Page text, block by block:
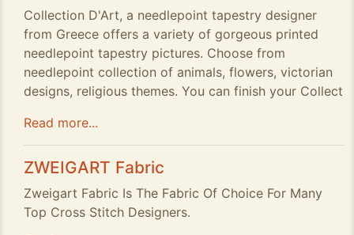
Collection D'Art, a needlepoint tapestry designer
from Greece offers a variety of gorgeous printed
needlepoint tapestry pictures. Choose from
needlepoint collection of animals, flowers, victorian
designs, religious themes. You can finish your Collect
Read more...
ZWEIGART Fabric
Zweigart Fabric Is The Fabric Of Choice For Many
Top Cross Stitch Designers.